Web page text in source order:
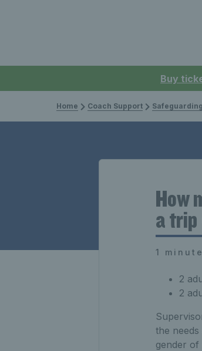
Buy
Home Coach Support Safeguarding
How
a
1 minute
2
2
the
gender of